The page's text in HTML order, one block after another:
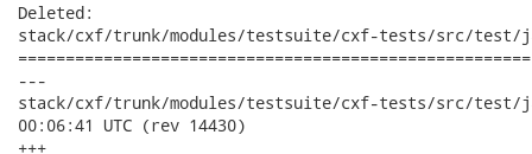
Deleted:
stack/cxf/trunk/modules/testsuite/cxf-tests/src/test/
---
stack/cxf/trunk/modules/testsuite/cxf-tests/src/test/java/
00:06:41 UTC (rev 14430)
+++